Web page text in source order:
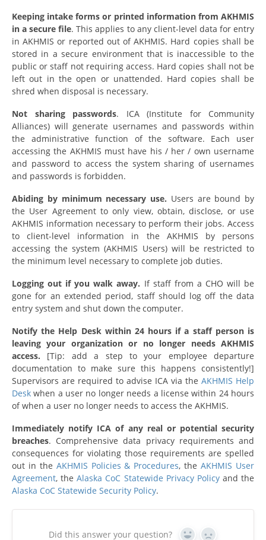
Keeping intake forms or printed information from AKHMIS
in a secure file. This applies to any client-level data for entry
in AKHMIS or reported out of AKHMIS. Hard copies shall be
stored in a secure environment that is inaccessible to the
public or staff not requiring access. Hard copies shall not be
left out in the open or unattended. Hard copies shall be
shred when disposal is necessary.
Not sharing passwords. ICA (Institute for Community
Alliances) will generate usernames and passwords within
the administrative function of the software. Each user
accessing the AKHMIS must have his / her / own username
and password to access the system sharing of usernames
and passwords is forbidden.
Abiding by minimum necessary use. Users are bound by
the User Agreement to only view, obtain, disclose, or use
AKHMIS information necessary to perform their jobs. Access
to client-level information in the AKHMIS by persons
accessing the system (AKHMIS Users) will be restricted to
the minimum level necessary to complete job duties.
Logging out if you walk away. If staff from a CHO will be
gone for an extended period, staff should log off the data
entry system and shut down the computer.
Notify the Help Desk within 24 hours if a staff person is
leaving your organization or no longer needs AKHMIS
access. [Tip: add a step to your employee departure
documentation to make sure this happens consistently!]
Supervisors are required to advise ICA via the AKHMIS Help
Desk when a user no longer needs a license within 24 hours
of when a user no longer needs to access the AKHMIS.
Immediately notify ICA of any real or potential security
breaches. Comprehensive data privacy requirements and
consequences for violating those requirements are spelled
out in the AKHMIS Policies & Procedures, theAKHMIS User
Agreement, theAlaska CoC Statewide Privacy Policyand the
Alaska CoC Statewide Security Policy.
Did this answer your question?